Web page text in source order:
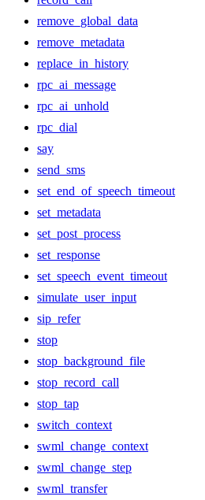
remove_global_data
remove_metadata
replace_in_history
rpc_ai_message
rpc_ai_unhold
rpc_dial
say
send_sms
set_end_of_speech_timeout
set_metadata
set_post_process
set_response
set_speech_event_timeout
simulate_user_input
sip_refer
stop
stop_background_file
stop_record_call
stop_tap
switch_context
swml_change_context
swml_change_step
swml_transfer